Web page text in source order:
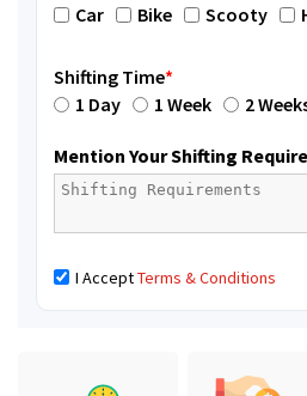
Car
Bike Scooty
Shifting Time*
1 Day
1 Week 2
Mention Your Shifting
I AcceptTerms & Conditions